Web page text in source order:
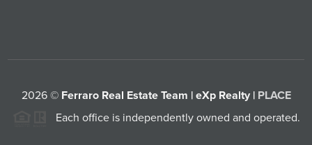
2026© Ferraro Real Estate Team | eXp Realty | PLACE
Each office is independently owned and operated.